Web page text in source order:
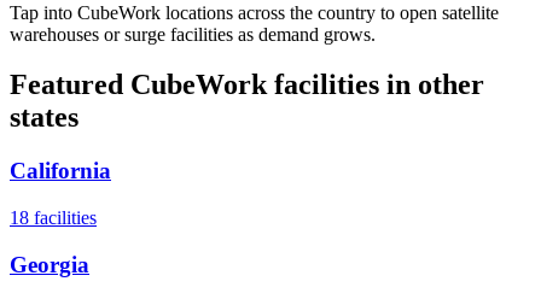
Tap into CubeWork locations across the country to open satellite
warehouses or surge facilities as demand grows.
Featured CubeWork facilities in other
states
California
18 facilities
Georgia